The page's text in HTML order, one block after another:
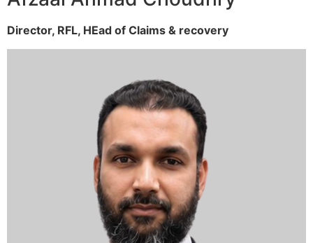
Director, RFL, HEad of Claims & recovery